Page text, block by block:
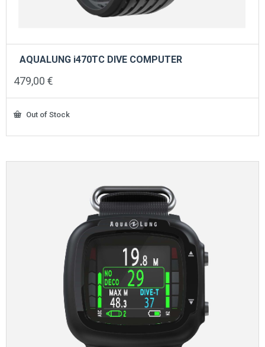
AQUALUNG i470TC DIVE COMPUTER
479,00 €
Out of Stock